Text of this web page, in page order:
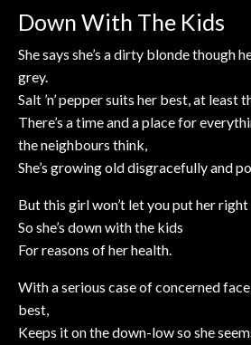
Down With The Kids
She says she’s a dirty blonde though
grey.
Salt ’n’ pepper suits her best, at least
There’s a time and a place for
the neighbours think,
She’s growing old disgracefully and
But this girl won’t let you put her
So she’s down with the kids
For reasons of her health.
With a serious case of concerned
best,
Keeps it on the down-low so she